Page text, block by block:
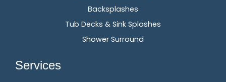
Backsplashes
Tub Decks & Sink Splashes
Shower Surround
Services